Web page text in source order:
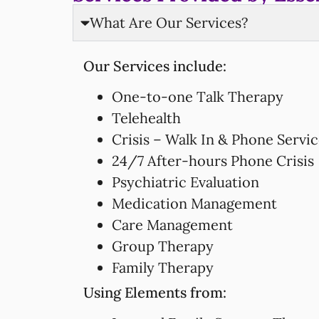
What Are Our Services?
Our Services include:
One-to-one Talk Therapy
Telehealth
Crisis – Walk In & Phone
24/7 After-hours Phone Crisis
Psychiatric Evaluation
Medication Management
Care Management
Group Therapy
Family Therapy
Using Elements from: